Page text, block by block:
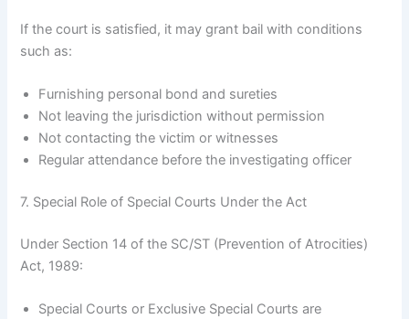
If the court is satisfied, it may grant bail with conditions
such as:
Furnishing personal bond and sureties
Not leaving the jurisdiction without permission
Not contacting the victim or witnesses
Regular attendance before the investigating officer
7. Special Role of Special Courts Under the Act
Under Section 14 of the SC/ST (Prevention of Atrocities)
Act, 1989:
Special Courts or Exclusive Special Courts are